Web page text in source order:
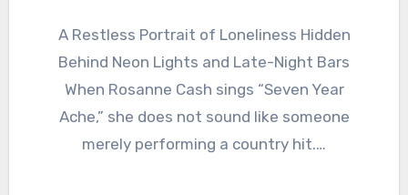
A Restless Portrait of Loneliness Hidden
Behind Neon Lights and Late-Night Bars
When Rosanne Cash sings “Seven Year
Ache,” she does not sound like someone
merely performing a country hit.…